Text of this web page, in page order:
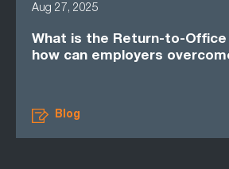
Aug 27, 2025
What is the Return-to-Office
how can employers
Blog